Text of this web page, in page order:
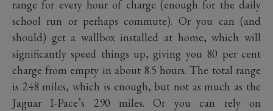
range for every hour of charge (enough for the daily
school run or perhaps commute). Or you can (and
should) get a wallbox installed at home, which will
significantly speed things up, giving you 80 per cent
charge from empty in about 8.5 hours. The total range
is 248 miles, which is enough, but not as much as the
Jaguar I-Pace’s 290 miles. Or you can rely on